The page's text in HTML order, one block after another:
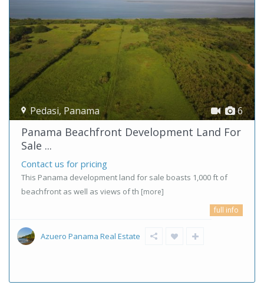
6
Pedasi, Panama
Panama Beachfront Development Land For
Sale ...
Contact us for pricing
This Panama development land for sale boasts 1,000 ft of
beachfront as well as views of th [more]
full info
Azuero Panama Real Estate